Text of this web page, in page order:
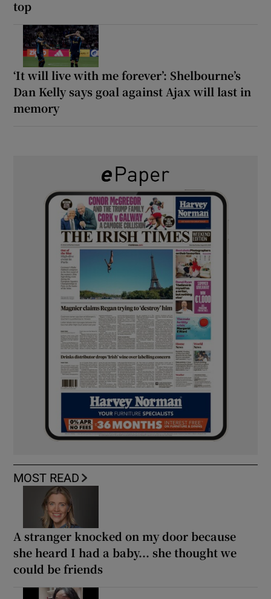
top
‘It will live with me forever’: Shelbourne’s
Dan Kelly says goal against Ajax will last in
memory
MOST READ
A stranger knocked on my door because
she heard I had a baby... she thought we
could be friends